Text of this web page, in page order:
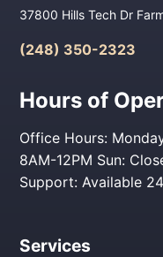
37800 Hills Tech Dr
(248) 350-2323
Hours of
Office Hours:
8AM-12PM Sun:
Support: Available
Services